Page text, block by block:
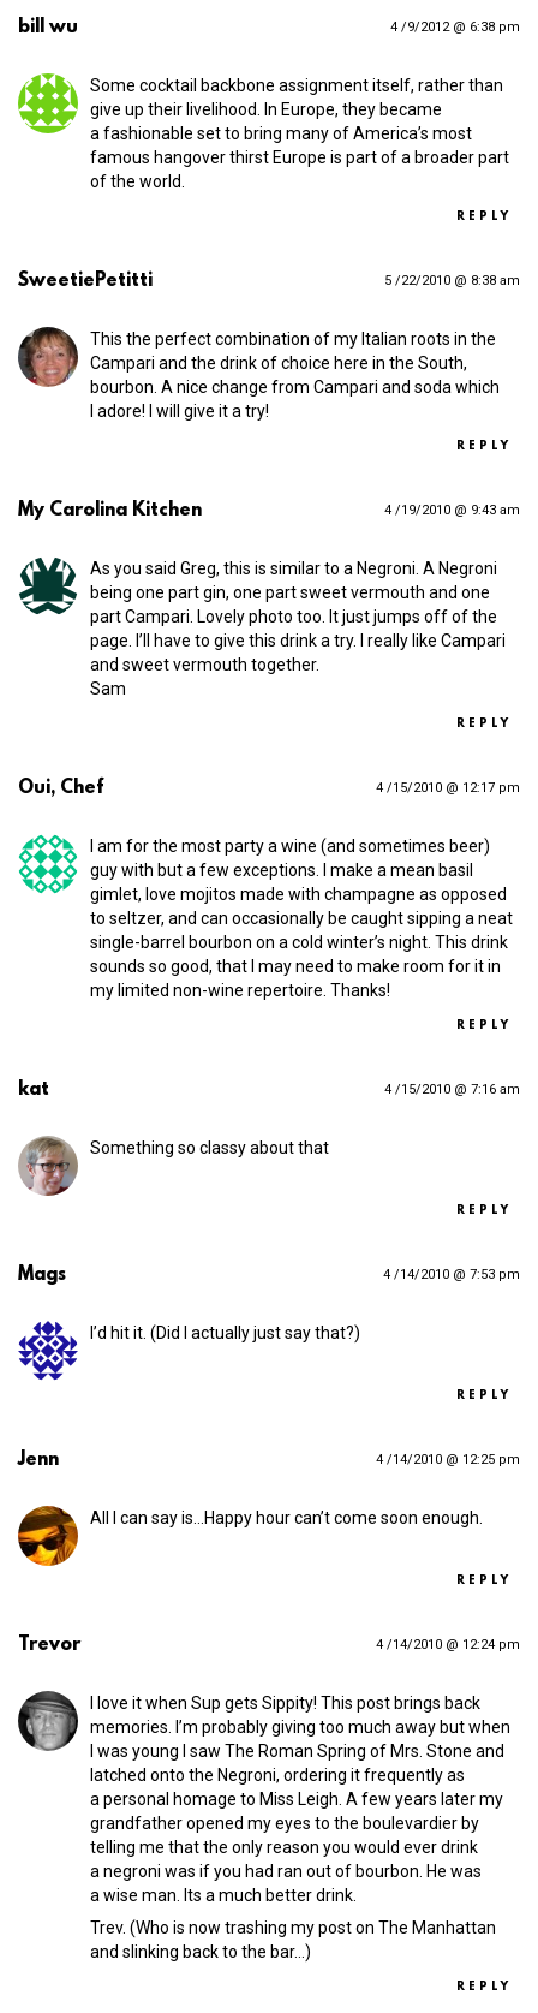
bill wu 4 /9/2012 @ 6:38 pm
Some cocktail backbone assignment itself, rather than
give up their livelihood. In Europe, they became
a fashionable set to bring many of America’s most
famous hangover thirst Europe is part of a broader part
of the world.
REPLY
SweetiePetitti 5 /22/2010 @ 8:38 am
This the perfect combination of my Italian roots in the
Campari and the drink of choice here in the South,
bourbon. A nice change from Campari and soda which
I adore! I will give it a try!
REPLY
My Carolina Kitchen 4 /19/2010 @ 9:43 am
As you said Greg, this is similar to a Negroni. A Negroni
being one part gin, one part sweet vermouth and one
part Campari. Lovely photo too. It just jumps off of the
page. I’ll have to give this drink a try. I really like Campari
and sweet vermouth together.
Sam
REPLY
Oui, Chef 4 /15/2010 @ 12:17 pm
I am for the most party a wine (and sometimes beer)
guy with but a few exceptions. I make a mean basil
gimlet, love mojitos made with champagne as opposed
to seltzer, and can occasionally be caught sipping a neat
single-barrel bourbon on a cold winter’s night. This drink
sounds so good, that I may need to make room for it in
my limited non-wine repertoire. Thanks!
REPLY
kat 4 /15/2010 @ 7:16 am
Something so classy about that
REPLY
Mags 4 /14/2010 @ 7:53 pm
I’d hit it. (Did I actually just say that?)
REPLY
Jenn 4 /14/2010 @ 12:25 pm
All I can say is…Happy hour can’t come soon enough.
REPLY
Trevor 4 /14/2010 @ 12:24 pm
I love it when Sup gets Sippity! This post brings back
memories. I’m probably giving too much away but when
I was young I saw The Roman Spring of Mrs. Stone and
latched onto the Negroni, ordering it frequently as
a personal homage to Miss Leigh. A few years later my
grandfather opened my eyes to the boulevardier by
telling me that the only reason you would ever drink
a negroni was if you had ran out of bourbon. He was
a wise man. Its a much better drink.
Trev. (Who is now trashing my post on The Manhattan
and slinking back to the bar…)
REPLY